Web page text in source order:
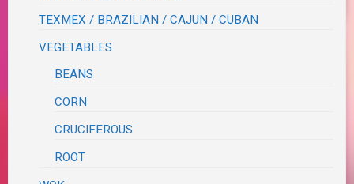
TEXMEX / BRAZILIAN / CAJUN / CUBAN
VEGETABLES
BEANS
CORN
CRUCIFEROUS
ROOT